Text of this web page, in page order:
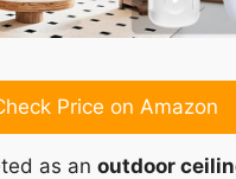
Price on Amazon
as an outdoor